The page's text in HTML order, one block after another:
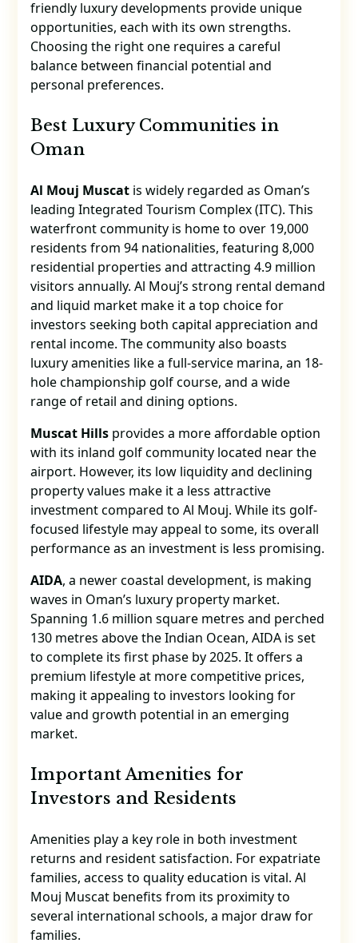
friendly luxury developments provide unique
opportunities, each with its own strengths.
Choosing the right one requires a careful
balance between financial potential and
personal preferences.
Best Luxury Communities in
Oman
Al Mouj Muscat is widely regarded as Oman’s
leading Integrated Tourism Complex (ITC). This
waterfront community is home to over 19,000
residents from 94 nationalities, featuring 8,000
residential properties and attracting 4.9 million
visitors annually. Al Mouj’s strong rental demand
and liquid market make it a top choice for
investors seeking both capital appreciation and
rental income. The community also boasts
luxury amenities like a full-service marina, an 18-
hole championship golf course, and a wide
range of retail and dining options.
Muscat Hills provides a more affordable option
with its inland golf community located near the
airport. However, its low liquidity and declining
property values make it a less attractive
investment compared to Al Mouj. While its golf-
focused lifestyle may appeal to some, its overall
performance as an investment is less promising.
AIDA, a newer coastal development, is making
waves in Oman’s luxury property market.
Spanning 1.6 million square metres and perched
130 metres above the Indian Ocean, AIDA is set
to complete its first phase by 2025. It offers a
premium lifestyle at more competitive prices,
making it appealing to investors looking for
value and growth potential in an emerging
market.
Important Amenities for
Investors and Residents
Amenities play a key role in both investment
returns and resident satisfaction. For expatriate
families, access to quality education is vital. Al
Mouj Muscat benefits from its proximity to
several international schools, a major draw for
families.